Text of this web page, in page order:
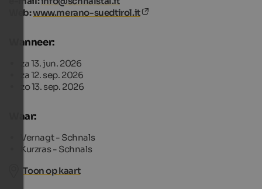
Web:www.merano-suedtirol.it
Wanneer:
za 13. jun. 2026
za 12. sep. 2026
zo 13. sep. 2026
Waar:
Vernagt - Schnals
Kurzras - Schnals
Toon op kaart